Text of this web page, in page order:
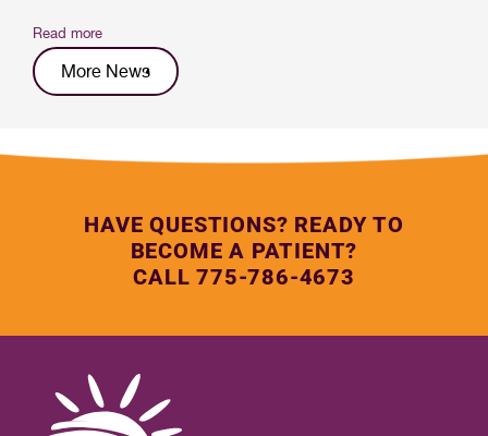
Read more
More News
HAVE QUESTIONS? READY TO
BECOME A PATIENT?
CALL 775-786-4673